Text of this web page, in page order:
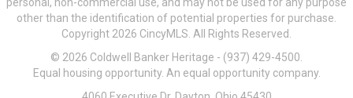
personal, non-commercial use, and may not be used for any purpose
other than the identification of potential properties for purchase.
Copyright 2026 CincyMLS. All Rights Reserved.
© 2026 Coldwell Banker Heritage - (937) 429-4500.
Equal housing opportunity. An equal opportunity company.